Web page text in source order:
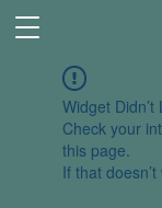
Widget Didn’t
Check your
this page.
If that